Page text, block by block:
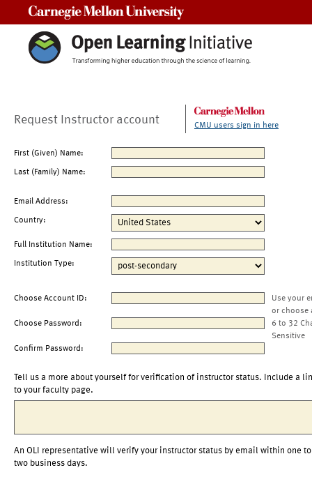
Request Instructor account CMU users sign in here
First (Given) Name:
Last (Family) Name:
Email Address:
Country:
Full Institution Name:
Institution Type:
Choose Account ID:
Use your
or choose
Choose Password:
6 to 32
Sensitive
Confirm Password:
Tell us a more about yourself for verification of instructor status. Include a
to your faculty page.
An OLI representative will verify your instructor status by email within one to
two business days.